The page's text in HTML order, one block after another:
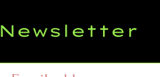
Newsletter